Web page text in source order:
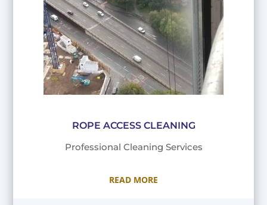
ROPE ACCESS CLEANING
Professional Cleaning Services
READ MORE